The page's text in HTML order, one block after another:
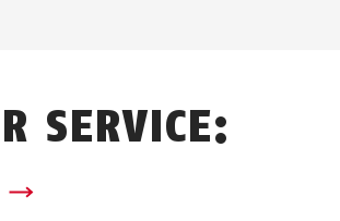
SERVICE: